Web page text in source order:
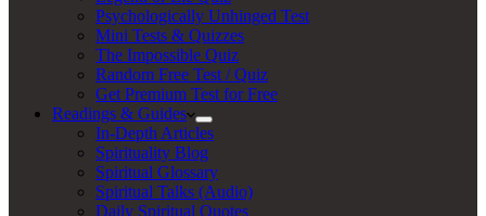
Psychologically Unhinged Test
Mini Tests & Quizzes
The Impossible Quiz
Random Free Test / Quiz
Get Premium Test for Free
Readings & Guides
In-Depth Articles
Spirituality Blog
Spiritual Glossary
Spiritual Talks (Audio)
Daily Spiritual Quotes